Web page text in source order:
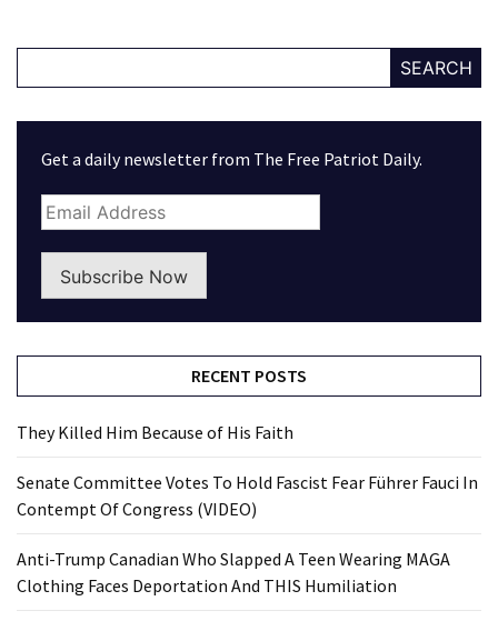
SEARCH
Get a daily newsletter from The Free Patriot Daily.
Subscribe Now
RECENT POSTS
They Killed Him Because of His Faith
Senate Committee Votes To Hold Fascist Fear Führer Fauci In
Contempt Of Congress (VIDEO)
Anti-Trump Canadian Who Slapped A Teen Wearing MAGA
Clothing Faces Deportation And THIS Humiliation